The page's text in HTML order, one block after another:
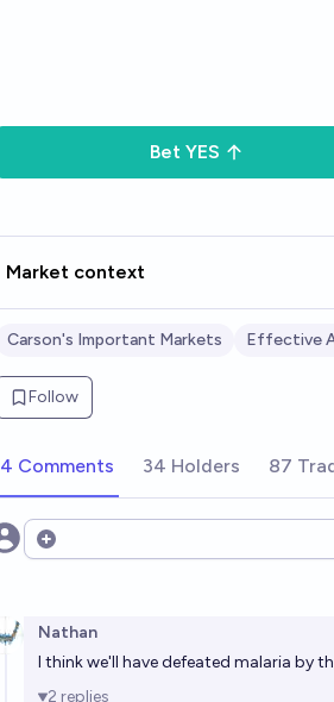
Bet YES
Market context
Carson's Important Markets Effective
Follow
4 Comments 34 Holders 87
Open options
Nathan
I think we'll have defeated malaria by
2 replies